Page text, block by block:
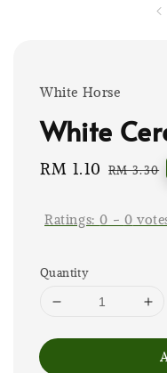
White Horse
White
Sale
RM 1.10 Regular
RM 3.30
Ratings:0 - 0
Quantity